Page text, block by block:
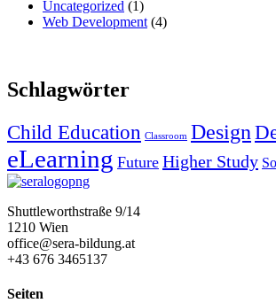
Uncategorized (1)
Web Development (4)
Schlagwörter
Child Education Classroom Design
eLearning Future Higher Study
Shuttleworthstraße 9/14
1210 Wien
office@sera-bildung.at
+43 676 3465137
Seiten